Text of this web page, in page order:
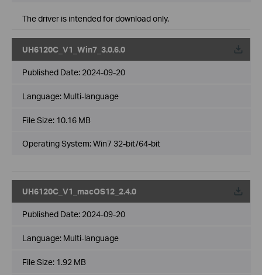
The driver is intended for download only.
UH6120C_V1_Win7_3.0.6.0
Published Date: 2024-09-20
Language: Multi-language
File Size: 10.16 MB
Operating System: Win7 32-bit/64-bit
UH6120C_V1_macOS12_2.4.0
Published Date: 2024-09-20
Language: Multi-language
File Size: 1.92 MB